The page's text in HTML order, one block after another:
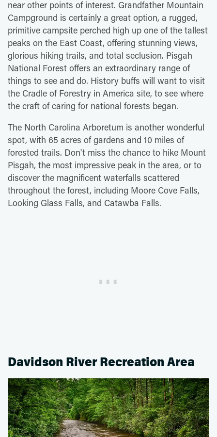
near other points of interest. Grandfather Mountain
Campground is certainly a great option, a rugged,
primitive campsite perched high up one of the tallest
peaks on the East Coast, offering stunning views,
glorious hiking trails, and total seclusion. Pisgah
National Forest offers an extraordinary range of
things to see and do. History buffs will want to visit
the Cradle of Forestry in America site, to see where
the craft of caring for national forests began.
The North Carolina Arboretum is another wonderful
spot, with 65 acres of gardens and 10 miles of
forested trails. Don't miss the chance to hike Mount
Pisgah, the most impressive peak in the area, or to
discover the magnificent waterfalls scattered
throughout the forest, including Moore Cove Falls,
Looking Glass Falls, and Catawba Falls.
Davidson River Recreation Area